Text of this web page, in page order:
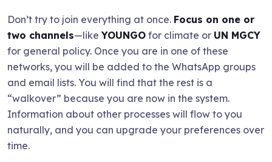
Don’t try to join everything at once. Focus on one or
two channels—likeYOUNGO for climate or UN MGCY
for general policy. Once you are in one of these
networks, you will be added to the WhatsApp groups
and email lists. You will find that the rest is a
“walkover” because you are now in the system.
Information about other processes will flow to you
naturally, and you can upgrade your preferences over
time.